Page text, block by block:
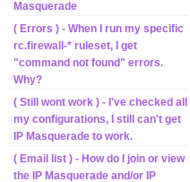
Masquerade
( Errors ) - When I run my specific
rc.firewall-* ruleset, I get
"command not found" errors.
Why?
( Still wont work ) - I've checked all
my configurations, I still can't get
IP Masquerade to work.
( Email list ) - How do I join or view
the IP Masquerade and/or IP